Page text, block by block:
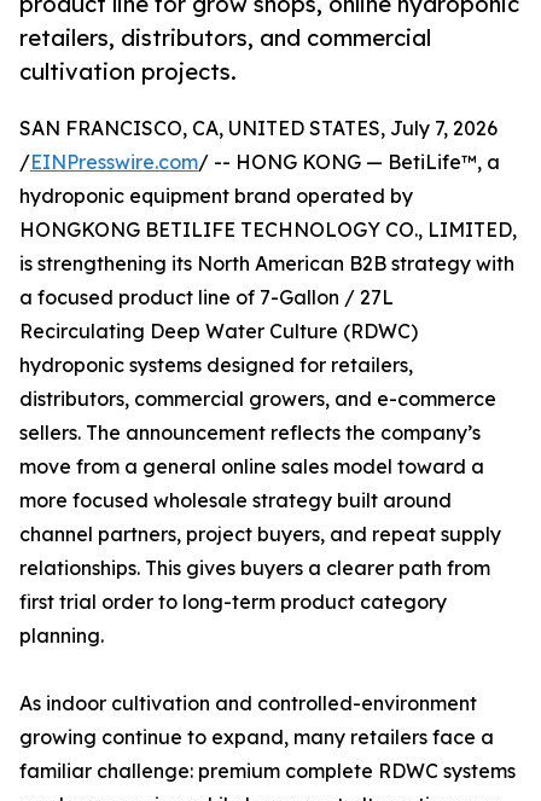
retailers, distributors, and commercial
cultivation projects.
SAN FRANCISCO, CA, UNITED STATES, July 7, 2026
/EINPresswire.com/ -- HONG KONG — BetiLife™, a
hydroponic equipment brand operated by
HONGKONG BETILIFE TECHNOLOGY CO., LIMITED,
is strengthening its North American B2B strategy with
a focused product line of 7-Gallon / 27L
Recirculating Deep Water Culture (RDWC)
hydroponic systems designed for retailers,
distributors, commercial growers, and e-commerce
sellers. The announcement reflects the company’s
move from a general online sales model toward a
more focused wholesale strategy built around
channel partners, project buyers, and repeat supply
relationships. This gives buyers a clearer path from
first trial order to long-term product category
planning.
As indoor cultivation and controlled-environment
growing continue to expand, many retailers face a
familiar challenge: premium complete RDWC systems